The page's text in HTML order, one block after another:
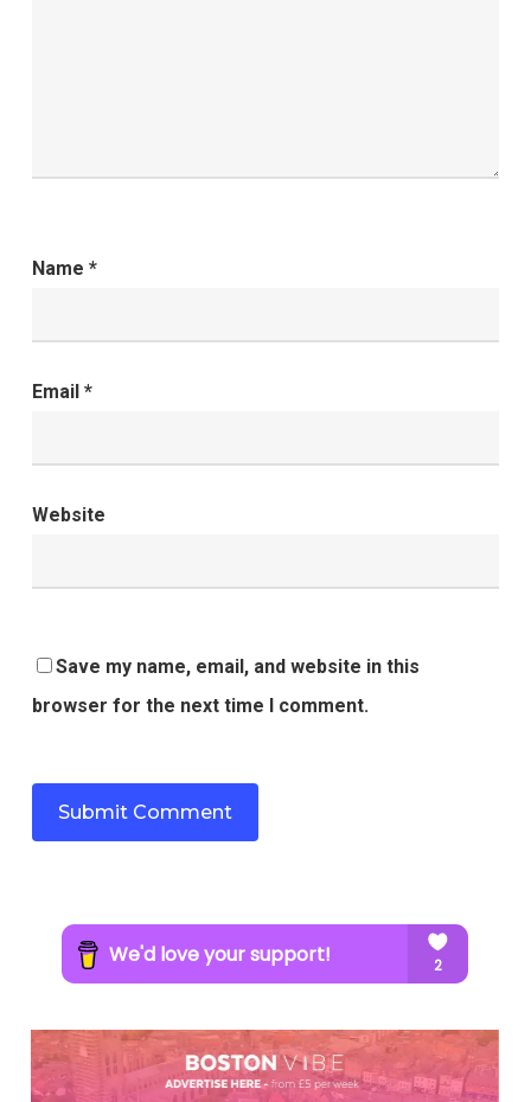
Name *
Email *
Website
Save my name, email, and website in this
browser for the next time I comment.